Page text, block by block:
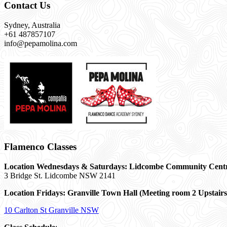
Contact Us
Sydney, Australia
+61 487857107
info@pepamolina.com
Flamenco Classes
Location Wednesdays & Saturdays: Lidcombe Community
3 Bridge St. Lidcombe NSW 2141
Location Fridays: Granville Town Hall (Meeting room 2
10 Carlton St Granville NSW